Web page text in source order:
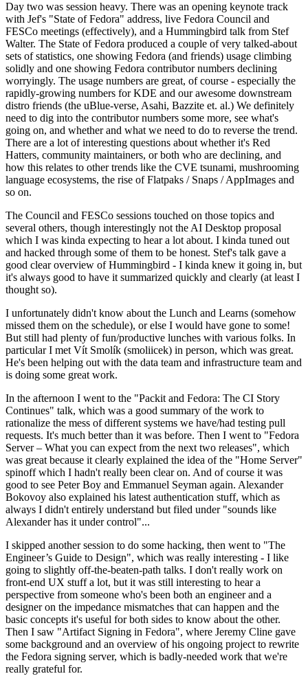
Day two was session heavy. There was an opening keynote track
with Jef's "State of Fedora" address, live Fedora Council and
FESCo meetings (effectively), and a Hummingbird talk from Stef
Walter. The State of Fedora produced a couple of very talked-about
sets of statistics, one showing Fedora (and friends) usage climbing
solidly and one showing Fedora contributor numbers declining
worryingly. The usage numbers are great, of course - especially the
rapidly-growing numbers for KDE and our awesome downstream
distro friends (the uBlue-verse, Asahi, Bazzite et. al.) We definitely
need to dig into the contributor numbers some more, see what's
going on, and whether and what we need to do to reverse the trend.
There are a lot of interesting questions about whether it's Red
Hatters, community maintainers, or both who are declining, and
how this relates to other trends like the CVE tsunami, mushrooming
language ecosystems, the rise of Flatpaks / Snaps / AppImages and
so on.
The Council and FESCo sessions touched on those topics and
several others, though interestingly not the AI Desktop proposal
which I was kinda expecting to hear a lot about. I kinda tuned out
and hacked through some of them to be honest. Stef's talk gave a
good clear overview of Hummingbird - I kinda knew it going in, but
it's always good to have it summarized quickly and clearly (at least I
thought so).
I unfortunately didn't know about the Lunch and Learns (somehow
missed them on the schedule), or else I would have gone to some!
But still had plenty of fun/productive lunches with various folks. In
particular I met Vít Smolík (smoliicek) in person, which was great.
He's been helping out with the data team and infrastructure team and
is doing some great work.
In the afternoon I went to the "Packit and Fedora: The CI Story
Continues" talk, which was a good summary of the work to
rationalize the mess of different systems we have/had testing pull
requests. It's much better than it was before. Then I went to "Fedora
Server – What you can expect from the next two releases", which
was great because it clearly explained the idea of the "Home Server"
spinoff which I hadn't really been clear on. And of course it was
good to see Peter Boy and Emmanuel Seyman again. Alexander
Bokovoy also explained his latest authentication stuff, which as
always I didn't entirely understand but filed under "sounds like
Alexander has it under control"...
I skipped another session to do some hacking, then went to "The
Engineer’s Guide to Design", which was really interesting - I like
going to slightly off-the-beaten-path talks. I don't really work on
front-end UX stuff a lot, but it was still interesting to hear a
perspective from someone who's been both an engineer and a
designer on the impedance mismatches that can happen and the
basic concepts it's useful for both sides to know about the other.
Then I saw "Artifact Signing in Fedora", where Jeremy Cline gave
some background and an overview of his ongoing project to rewrite
the Fedora signing server, which is badly-needed work that we're
really grateful for.